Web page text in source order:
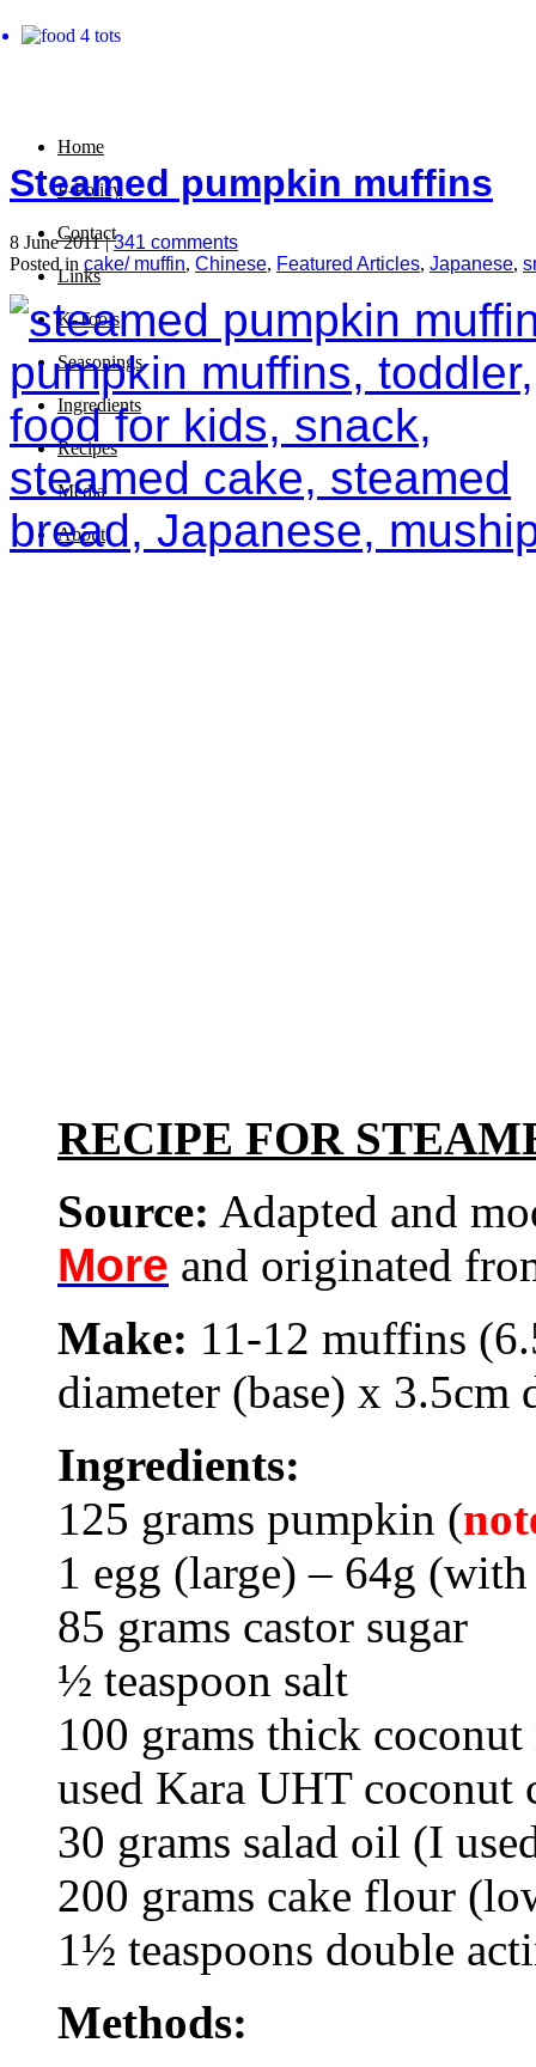
Home
P-Policy
Contact
Links
K-Tools
Seasonings
Ingredients
Recipes
Media
About
Steamed pumpkin muffins
8 June 2011 |341 comments
Posted in cake/ muffin, Chinese, Featured Articles, Japanese,
RECIPE FOR
Source: Adapted and
More and originated
Make: 11-12 muffins
diameter (base) x
Ingredients:
125 grams pumpkin (
1 egg (large) – 64g
85 grams castor sugar
½ teaspoon salt
100 grams thick
used Kara UHT coconut
30 grams salad oil (I
200 grams cake flour
1½ teaspoons double
Methods: